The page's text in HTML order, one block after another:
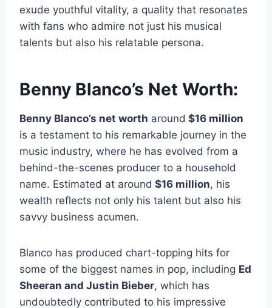
exude youthful vitality, a quality that resonates
with fans who admire not just his musical
talents but also his relatable persona.
Benny Blanco’s Net Worth:
Benny Blanco’s net worth around $16 million
is a testament to his remarkable journey in the
music industry, where he has evolved from a
behind-the-scenes producer to a household
name. Estimated at around $16 million, his
wealth reflects not only his talent but also his
savvy business acumen.
Blanco has produced chart-topping hits for
some of the biggest names in pop, including Ed
Sheeran and Justin Bieber, which has
undoubtedly contributed to his impressive